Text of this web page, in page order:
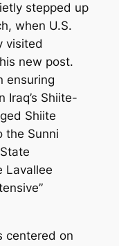
stepped up
when U.S.
visited
new post.
ensuring
Iraq’s Shiite-
Shiite
the Sunni
Lavallee
centered on